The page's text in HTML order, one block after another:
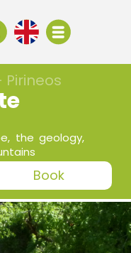
the geology,
Book